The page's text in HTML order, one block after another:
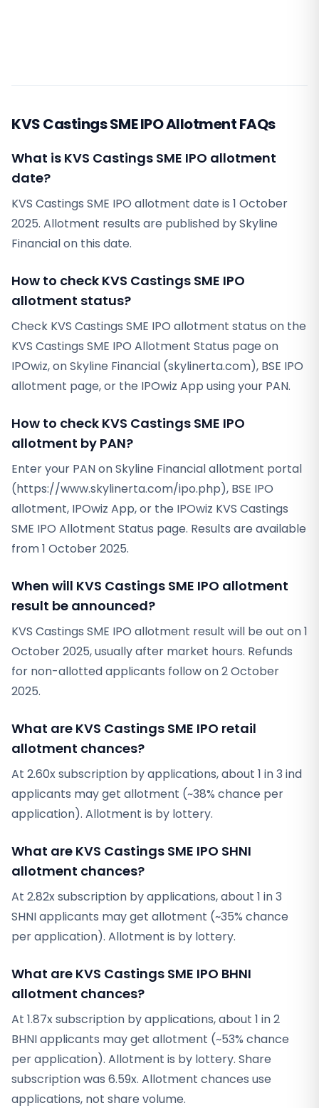
KVS Castings SME IPO Allotment FAQs
What is KVS Castings SME IPO allotment
date?
KVS Castings SME IPO allotment date is 1 October
2025. Allotment results are published by Skyline
Financial on this date.
How to check KVS Castings SME IPO
allotment status?
Check KVS Castings SME IPO allotment status on the
KVS Castings SME IPO Allotment Status page on
IPOwiz, on Skyline Financial (skylinerta.com), BSE IPO
allotment page, or the IPOwiz App using your PAN.
How to check KVS Castings SME IPO
allotment by PAN?
Enter your PAN on Skyline Financial allotment portal
(https://www.skylinerta.com/ipo.php), BSE IPO
allotment, IPOwiz App, or the IPOwiz KVS Castings
SME IPO Allotment Status page. Results are available
from 1 October 2025.
When will KVS Castings SME IPO allotment
result be announced?
KVS Castings SME IPO allotment result will be out on 1
October 2025, usually after market hours. Refunds
for non-allotted applicants follow on 2 October
2025.
What are KVS Castings SME IPO retail
allotment chances?
At 2.60x subscription by applications, about 1 in 3 ind
applicants may get allotment (~38% chance per
application). Allotment is by lottery.
What are KVS Castings SME IPO SHNI
allotment chances?
At 2.82x subscription by applications, about 1 in 3
SHNI applicants may get allotment (~35% chance
per application). Allotment is by lottery.
What are KVS Castings SME IPO BHNI
allotment chances?
At 1.87x subscription by applications, about 1 in 2
BHNI applicants may get allotment (~53% chance
per application). Allotment is by lottery. Share
subscription was 6.59x. Allotment chances use
applications, not share volume.